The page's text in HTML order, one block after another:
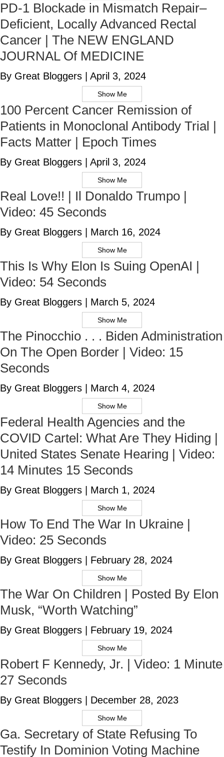
PD-1 Blockade in Mismatch Repair–
Deficient, Locally Advanced Rectal
Cancer | The NEW ENGLAND
JOURNAL Of MEDICINE
By Great Bloggers April 3, 2024
Show Me
100 Percent Cancer Remission of
Patients in Monoclonal Antibody Trial |
Facts Matter | Epoch Times
By Great Bloggers April 3, 2024
Show Me
Real Love!! | Il Donaldo Trumpo |
Video: 45 Seconds
By Great Bloggers March 16, 2024
Show Me
This Is Why Elon Is Suing OpenAI |
Video: 54 Seconds
By Great Bloggers March 5, 2024
Show Me
The Pinocchio . . . Biden Administration
On The Open Border | Video: 15
Seconds
By Great Bloggers March 4, 2024
Show Me
Federal Health Agencies and the
COVID Cartel: What Are They Hiding |
United States Senate Hearing | Video:
14 Minutes 15 Seconds
By Great Bloggers March 1, 2024
Show Me
How To End The War In Ukraine |
Video: 25 Seconds
By Great Bloggers February 28, 2024
Show Me
The War On Children | Posted By Elon
Musk, “Worth Watching”
By Great Bloggers February 19, 2024
Show Me
Robert F Kennedy, Jr. | Video: 1 Minute
27 Seconds
By Great Bloggers December 28, 2023
Show Me
Ga. Secretary of State Refusing To
Testify In Dominion Voting Machine